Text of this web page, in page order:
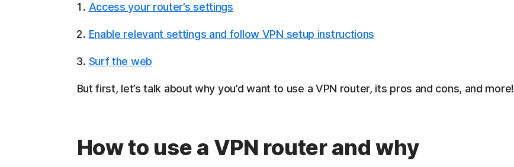
Access your router’s settings
Enable relevant settings and follow VPN setup instructions
Surf the web
But first, let’s talk about why you’d want to use a VPN router, its pros and cons, and more!
How to use a VPN router and why